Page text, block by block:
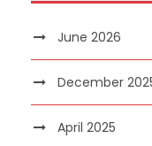
June 2026
December
April 2025